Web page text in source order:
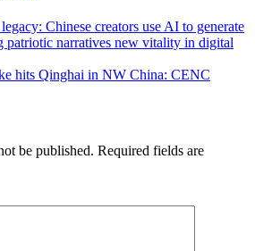
Chinese creators use AI to generate
patriotic narratives new vitality in digital
hits Qinghai in NW China: CENC
be published. Required fields are